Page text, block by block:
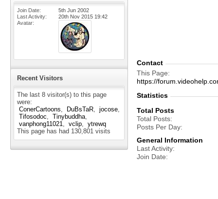
Join Date
5th Jun 2002
Last Activity
20th Nov 2015 19:42
Avatar
Recent Visitors
The last 8 visitor(s) to this page
were:
ConerCartoons
DuBsTaR
jocose
Tifosodoc
Tinybuddha
vanphong11021
vclip
ytrewq
This page has had 130,801 visits
Contact
This Page
https://
Statistics
Total Posts
Total Posts
Posts Per Day
General Information
Last Activity
Join Date